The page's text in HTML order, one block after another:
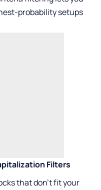
probability setups
Filters
that don’t fit your